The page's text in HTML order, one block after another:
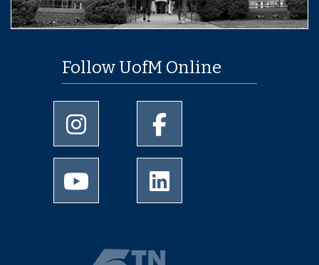
Follow UofM Online
University of Memphis Instagram page
University of Memphis
University of Memphis Youtube page